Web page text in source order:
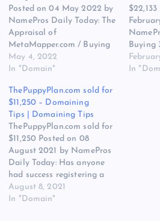
Posted on 04 May 2022 by
NamePros Daily Today: The
Appraisal of
MetaMapper.com / Buying
.com – German names –
vaping/smoking niche –
Buying brandable 5-6 letter
domain – Budget: up to
$100.00 / and more… Here
are the new discussions…
May 4, 2022
In "Domain"
Buying
.xyz –
In
ThePuppyPlan.com sold for
$11,250 – Domaining
Tips | Domaining Tips
ThePuppyPlan.com sold for
$11,250 Posted on 08
August 2021 by NamePros
Daily Today: Has anyone
had success registering a
domain name that was
reserved by the registry? /
August 8, 2021
In "Domain"